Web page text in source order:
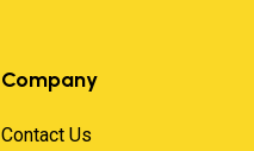
Company
Contact Us